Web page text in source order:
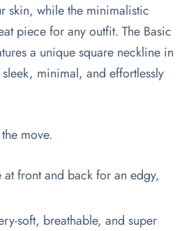
skin, while the minimalistic
piece for any outfit. The Basic
a unique square neckline in
minimal, and effortlessly
move.
at front and back for an edgy,
soft, breathable, and super